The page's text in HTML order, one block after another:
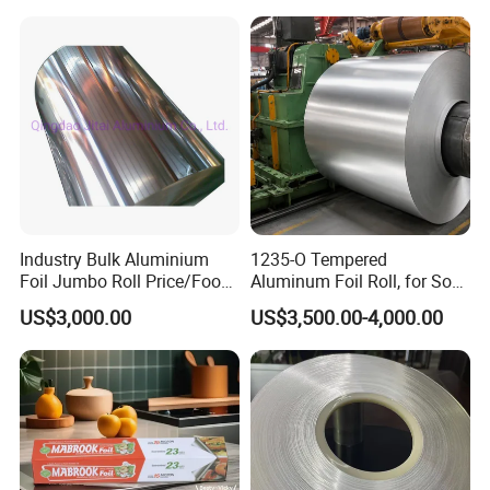
Packaging
Industry Bulk Aluminium
Foil Jumbo Roll Price/Food
Packaging
Industrial/Aluminum Foil
Roll
US$3,000.00
1235-O Tempered
Aluminum Foil Roll, for Soft
Packaging Lamination
Thickness Food Packing
Material Alumininum Foil
Customzied Size
US$3,500.00-4,000.00